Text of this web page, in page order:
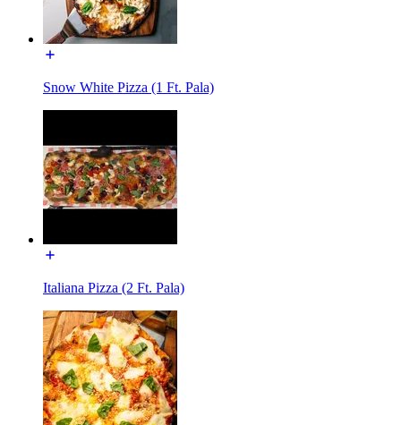
Snow White Pizza (1 Ft. Pala)
Italiana Pizza (2 Ft. Pala)